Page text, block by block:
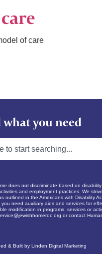
of care
what you need
does not discriminate based on disability
and employment practices. We
outlined in the Americans with Disability
you need auxiliary aids and services for
modification in programs, services or
or contact
& Built by Linden Digital Marketing